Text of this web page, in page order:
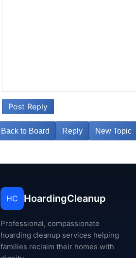
Post Reply
Back to Board Reply New Topic
HC HoardingCleanup
Professional, compassionate
hoarding cleanup services helping
families reclaim their homes with